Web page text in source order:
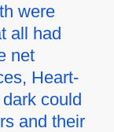
were
all had
net
Heart-
could
and their